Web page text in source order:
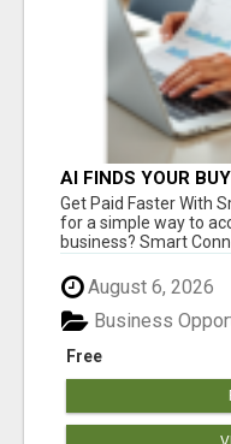
AI FINDS YOUR
COMPETITORS
Get Paid Faster With
for a simple way to
business? Smart
August 6, 2026
Free
Business